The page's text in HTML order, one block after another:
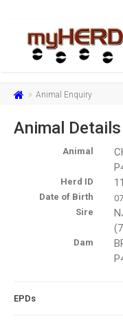
Animal Enquiry
Animal Details
Animal
Herd ID
Date of Birth
Sire
Dam
EPDs